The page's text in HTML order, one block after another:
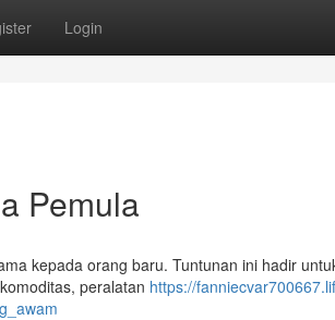
Login
Pemula
kepada orang baru. Tuntunan ini hadir
peralatan https://